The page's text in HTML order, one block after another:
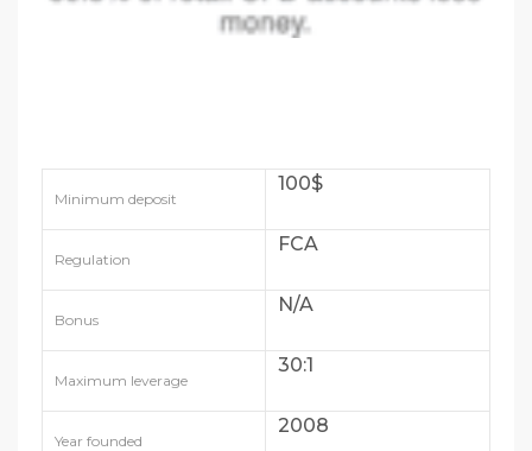
Minimum deposit
100$
Regulation
FCA
Bonus
N/A
Maximum leverage
30:1
Year founded
2008